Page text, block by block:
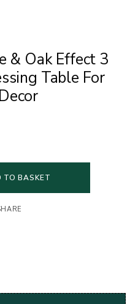
& Oak Effect 3
Table For
TO BASKET